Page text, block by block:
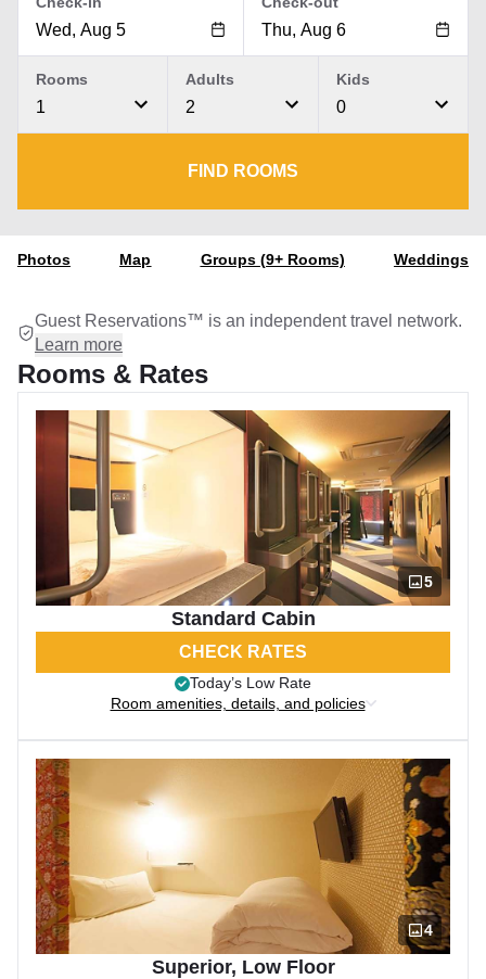
1
Rooms
2
Adults
0
Kids
FIND ROOMS
Photos Map Groups (9+ Rooms) Weddings
Guest Reservations™ is an independent travel network.
Learn more
Rooms & Rates
5
Standard Cabin
CHECK RATES
Today’s Low Rate
Room amenities, details, and policies
4
Superior, Low Floor